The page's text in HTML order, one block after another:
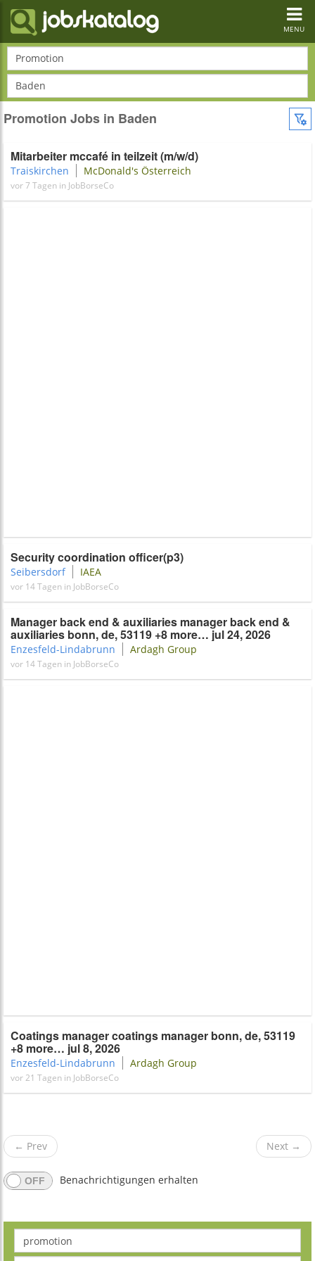
MENU
Promotion
Baden
Promotion Jobs in Baden
Mitarbeiter mccafé in teilzeit (m/w/d)
Traiskirchen McDonald's Österreich
vor 7 Tagen in JobBorseCo
Security coordination officer(p3)
Seibersdorf IAEA
vor 14 Tagen in JobBorseCo
Manager back end & auxiliaries manager back end &
auxiliaries bonn, de, 53119 +8 more… jul 24, 2026
Enzesfeld-Lindabrunn Ardagh​​ Group
vor 14 Tagen in JobBorseCo
Coatings manager coatings manager bonn, de, 53119
+8 more… jul 8, 2026
Enzesfeld-Lindabrunn Ardagh​​ Group
vor 21 Tagen in JobBorseCo
← Prev Next →
Benachrichtigungen erhalten